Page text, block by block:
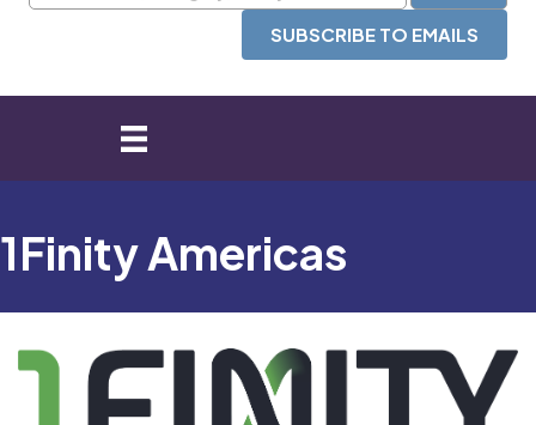
SUBSCRIBE TO EMAILS
1Finity Americas